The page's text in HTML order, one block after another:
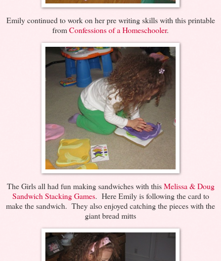
Emily continued to work on her pre writing skills with this printable
fromConfessions of a Homeschooler.
The Girls all had fun making sandwiches with thisMelissa & Doug
Sandwich Stacking Games. Here Emily is following the card to
make the sandwich. They also enjoyed catching the pieces with the
giant bread mitts